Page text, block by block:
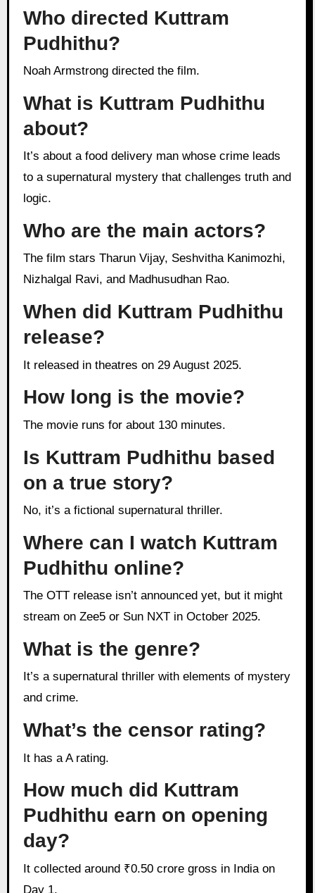
Who directed Kuttram
Pudhithu?
Noah Armstrong directed the film.
What is Kuttram Pudhithu
about?
to a supernatural mystery that challenges truth and
logic.
Who are the main actors?
The film stars Tharun Vijay, Seshvitha Kanimozhi,
Nizhalgal Ravi, and Madhusudhan Rao.
When did Kuttram Pudhithu
release?
It released in theatres on 29 August 2025.
How long is the movie?
The movie runs for about 130 minutes.
Is Kuttram Pudhithu based
on a true story?
No, it’s a fictional supernatural thriller.
Where can I watch Kuttram
Pudhithu online?
The OTT release isn’t announced yet, but it might
stream on Zee5 or Sun NXT in October 2025.
What is the genre?
and crime.
What’s the censor rating?
It has a A rating.
How much did Kuttram
Pudhithu earn on opening
day?
It collected around ₹0.50 crore gross in India on
Day 1.